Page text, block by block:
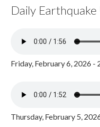
Daily
Friday, February 6, 2026 -
Thursday, February 5,